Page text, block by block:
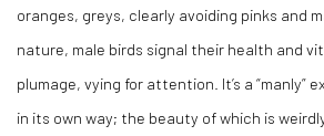
oranges, greys, clearly avoiding pinks and
nature, male birds signal their health and
plumage, vying for attention. It’s a “manly”
in its own way; the beauty of which is